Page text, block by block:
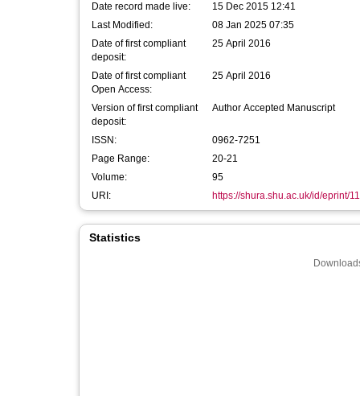
Date record made live:
15 Dec 2015 12:41
Last Modified:
08 Jan 2025 07:35
Date of first compliant
deposit:
25 April 2016
Date of first compliant
Open Access:
25 April 2016
Version of first compliant
deposit:
Author Accepted Manuscript
ISSN:
0962-7251
Page Range:
20-21
Volume:
95
URI:
https://shura.shu.ac.uk/id/eprint/
Statistics